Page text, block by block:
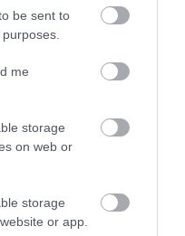
be sent to
me
storage
on web or
storage
or app.